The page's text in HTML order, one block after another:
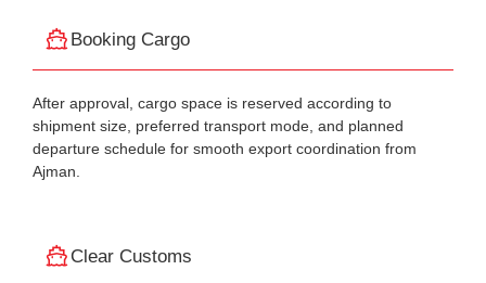
Booking Cargo
After approval, cargo space is reserved according to
shipment size, preferred transport mode, and planned
departure schedule for smooth export coordination from
Ajman.
Clear Customs